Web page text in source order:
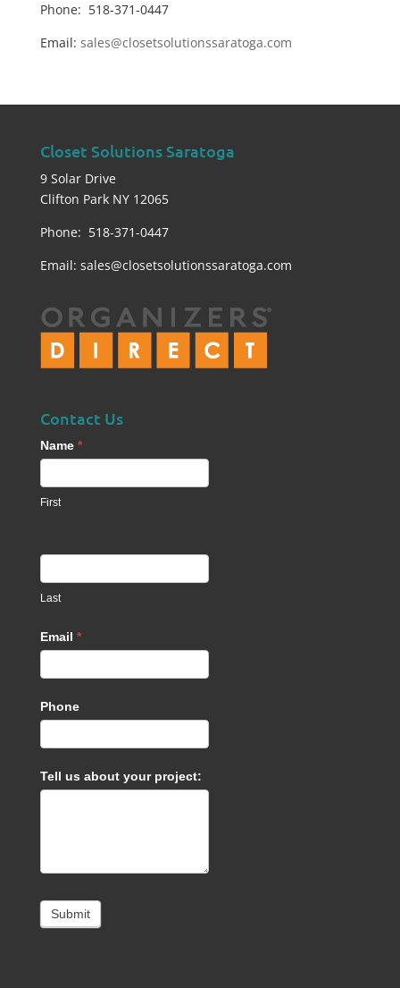
Phone: 518-371-0447
Email: sales@closetsolutionssaratoga.com
Closet Solutions Saratoga
9 Solar Drive
Clifton Park NY 12065
Phone: 518-371-0447
Email: sales@closetsolutionssaratoga.com
Contact Us
Contact
Us
footer
Name *
First
Last
Email *
Phone
Tell us about your project:
Submit